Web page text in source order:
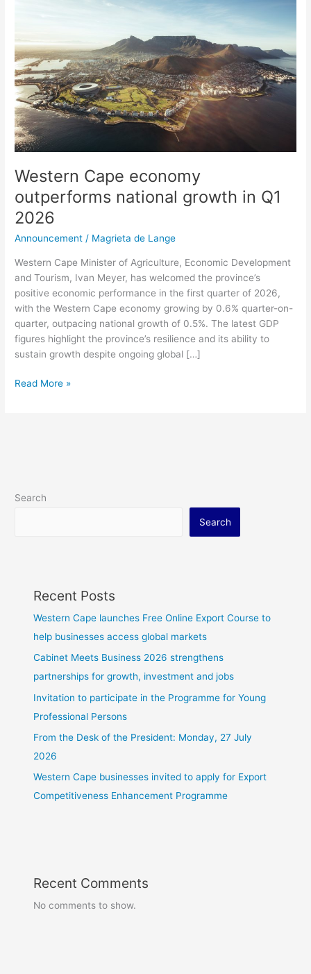
Western Cape economy
outperforms national growth in Q1
2026
Announcement / Magrieta de Lange
Western Cape Minister of Agriculture, Economic Development
and Tourism, Ivan Meyer, has welcomed the province’s
positive economic performance in the first quarter of 2026,
with the Western Cape economy growing by 0.6% quarter-on-
quarter, outpacing national growth of 0.5%. The latest GDP
figures highlight the province’s resilience and its ability to
sustain growth despite ongoing global […]
outperforms
national
growth
in
Q1
2026
Read More »
Search
Search
Recent Posts
Western Cape launches Free Online Export Course to
help businesses access global markets
Cabinet Meets Business 2026 strengthens
partnerships for growth, investment and jobs
Invitation to participate in the Programme for Young
Professional Persons
From the Desk of the President: Monday, 27 July
2026
Western Cape businesses invited to apply for Export
Competitiveness Enhancement Programme
Recent Comments
No comments to show.